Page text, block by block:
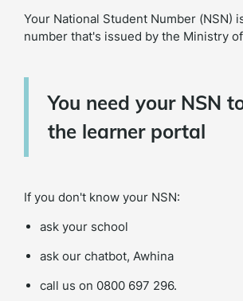
Your National Student Number (NSN)
number that's issued by the Ministry
You need your NSN
the learner portal
If you don't know your NSN:
ask your school
ask our chatbot, Awhina
call us on 0800 697 296.